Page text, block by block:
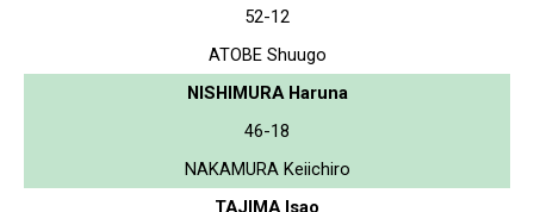
52-12
ATOBE Shuugo
NISHIMURA Haruna
46-18
NAKAMURA Keiichiro
TAJIMA Isao